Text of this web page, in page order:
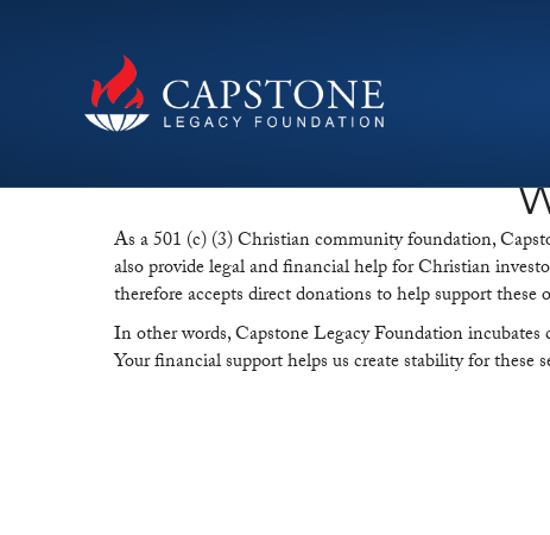
As a 501 (c) (3) Christian community foundation,
also provide legal and financial help for Christian
therefore accepts direct donations to help support these
In other words, Capstone Legacy Foundation
Your financial support helps us create stability for these